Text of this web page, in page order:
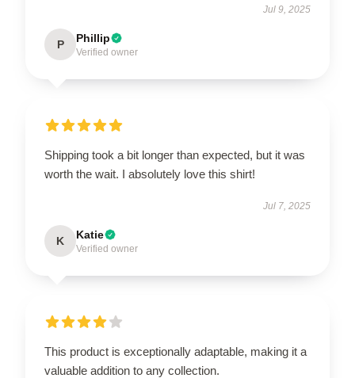
Jul 9, 2025
P Phillip
Verified owner
Shipping took a bit longer than expected, but it was
worth the wait. I absolutely love this shirt!
Jul 7, 2025
K Katie
Verified owner
This product is exceptionally adaptable, making it a
valuable addition to any collection.